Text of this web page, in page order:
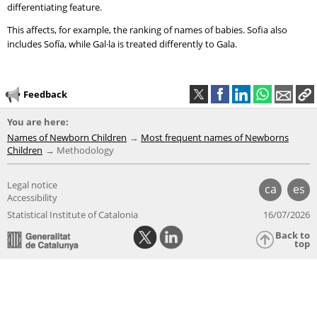
differentiating feature.
This affects, for example, the ranking of names of babies. Sofia also
includes Sofía, while Gal·la is treated differently to Gala.
Feedback
You are here:
Names of Newborn Children
Most frequent names of Newborns
Children
Methodology
ca es
Legal notice
Accessibility
Statistical Institute of Catalonia
16/07/2026
Back to
top